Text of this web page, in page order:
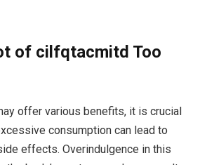
of cilfqtacmitd Too
offer various benefits, it is crucial
consumption can lead to
effects. Overindulgence in this